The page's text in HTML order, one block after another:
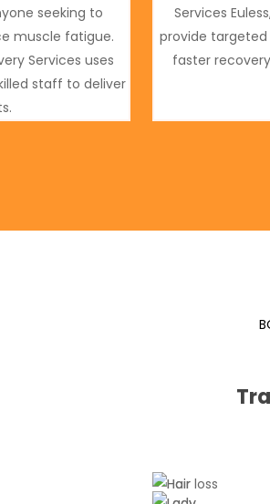
seeking to
muscle fatigue.
Services uses
staff to deliver
Services
provide
faster